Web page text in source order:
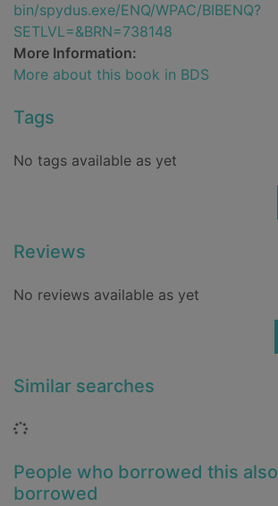
bin/spydus.exe/ENQ/WPAC/BIBENQ?
SETLVL=&BRN=738148
More Information:
More about this book in BDS
Tags
No tags available as yet
Reviews
No reviews available as yet
Similar searches
Loading...
People who borrowed this also
borrowed